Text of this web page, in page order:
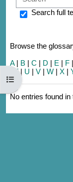
Open course index
Search full
Browse the
A| B | C | D | E | F |
T| U | V | W | X |
No entries found